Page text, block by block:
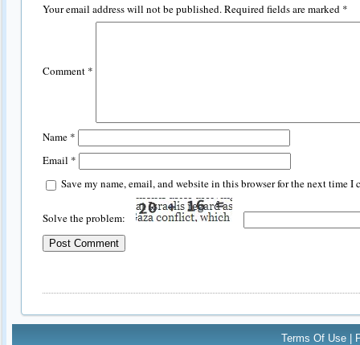
Your email address will not be published.Required fields are marked *
Comment *
Name *
Email *
Save my name, email, and website in this browser for the next time I
Solve the problem:
Terms Of Use